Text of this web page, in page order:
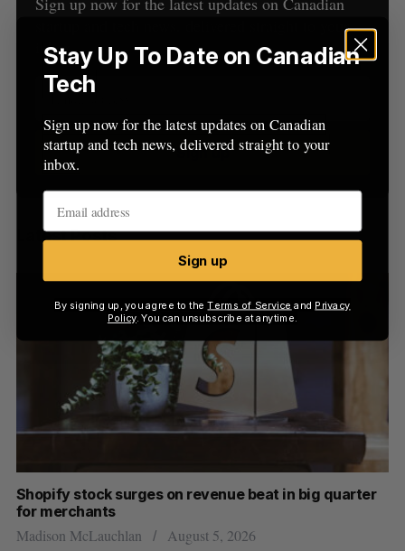
startup and tech news, delivered straight to your
inbox.
Sign up
Latest Posts
Shopify stock surges on revenue beat in big quarter
for merchants
Madison McLauchlan August 5, 2026
r
:
H
Stay Up To Date on Canadian
Tech
Sign up now for the latest updates on Canadian
startup and tech news, delivered straight to your
inbox.
Sign up
By signing up, you agree to theTerms of Service and Privacy
Policy. You can unsubscribe at anytime.